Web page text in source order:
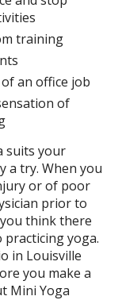
training
an office job
of
suits your
a try. When you
or of poor
prior to
think there
practicing yoga.
in Louisville
you make a
Mini Yoga